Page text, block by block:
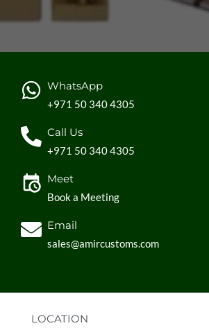
WhatsApp
+971 50 340 4305
Call Us
+971 50 340 4305
Meet
Book a Meeting
Email
sales@amircustoms.com
LOCATION